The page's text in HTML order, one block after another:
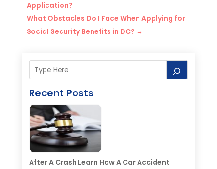
Application?
What Obstacles Do I Face When Applying for
Social Security Benefits in DC? →
Recent Posts
After A Crash Learn How A Car Accident